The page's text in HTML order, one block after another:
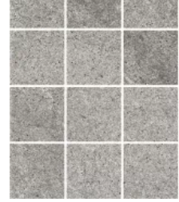
i
c
e
e
r
d
e
t
e
g
e
l